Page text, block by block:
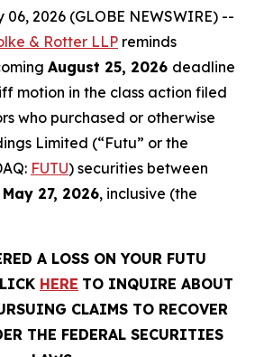
06, 2026 (GLOBE NEWSWIRE) --
& Rotter LLP reminds
August 25, 2026 deadline
motion in the class action filed
who purchased or otherwise
Limited (“Futu” or the
FUTU) securities between
27, 2026, inclusive (the
A LOSS ON YOUR FUTU
HERE TO INQUIRE ABOUT
CLAIMS TO RECOVER
THE FEDERAL SECURITIES